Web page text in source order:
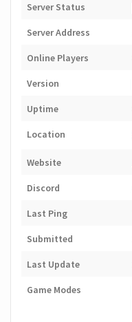
Server Status
Server Address
Online Players
Version
Uptime
Location
Website
Discord
Last Ping
Submitted
Last Update
Game Modes